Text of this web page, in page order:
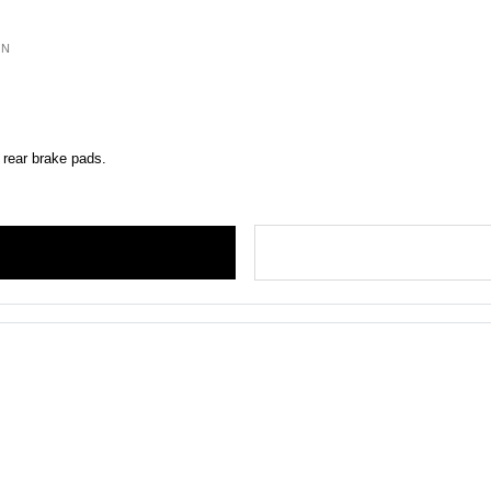
brake pads.